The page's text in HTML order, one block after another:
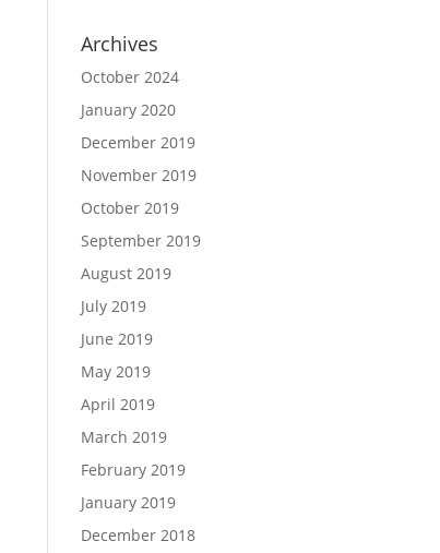
Archives
October 2024
January 2020
December 2019
November 2019
October 2019
September 2019
August 2019
July 2019
June 2019
May 2019
April 2019
March 2019
February 2019
January 2019
December 2018